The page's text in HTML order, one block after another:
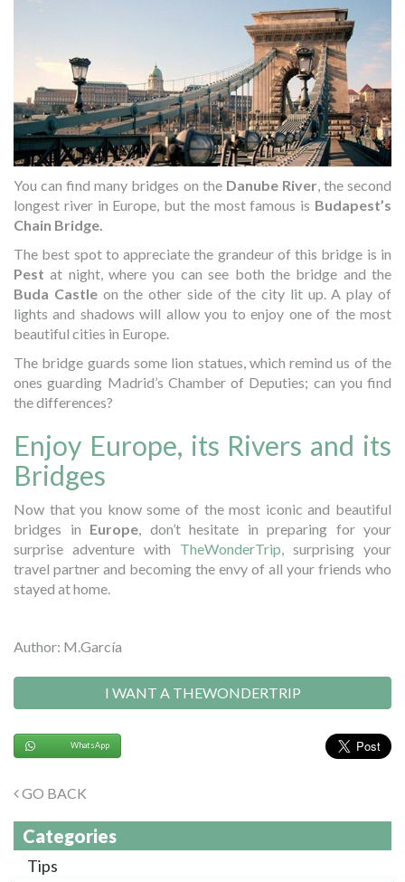
You can find many bridges on the Danube River , the second
longest river in Europe, but the most famous is Budapest’s
Chain Bridge.
The best spot to appreciate the grandeur of this bridge is in
Pest at night, where you can see both the bridge and the
Buda Castleon the other side of the city lit up. A play of
lights and shadows will allow you to enjoy one of the most
beautiful cities in Europe.
The bridge guards some lion statues, which remind us of the
ones guarding Madrid’s Chamber of Deputies; can you find
the differences?
Enjoy Europe, its Rivers and its
Bridges
Now that you know some of the most iconic and beautiful
bridges in Europe , don’t hesitate in preparing for your
surprise adventure with TheWonderTrip , surprising your
travel partner and becoming the envy of all your friends who
stayed at home.
Author: M.García
I WANT A THEWONDERTRIP
WhatsApp
GO BACK
Categories
Tips